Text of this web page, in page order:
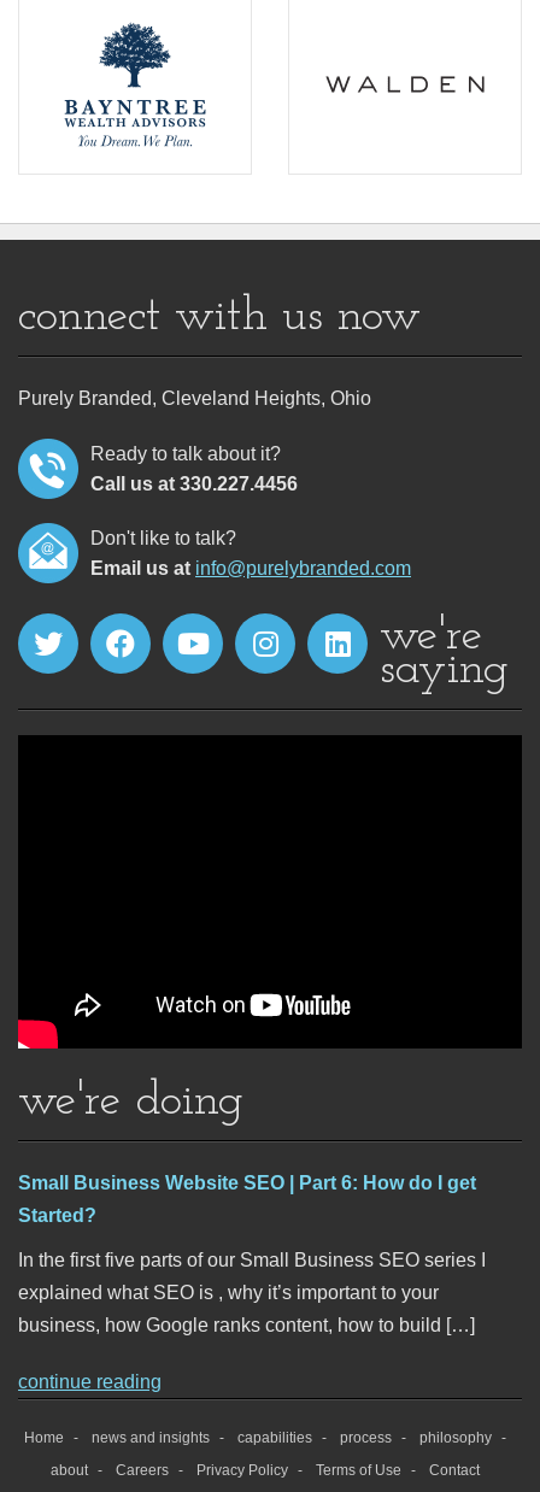
connect with us now
Purely Branded, Cleveland Heights, Ohio
Ready to talk about it?
Call us at 330.227.4456
Don't like to talk?
Email us at info@purelybranded.com
we're
saying
we're doing
Small Business Website SEO | Part 6: How do I get
Started?
In the first five parts of our Small Business SEO series I
explained what SEO is , why it’s important to your
business, how Google ranks content, how to build […]
continue reading
Home news and insights capabilities process
philosophy
about
Careers Privacy Policy Terms of Use Contact